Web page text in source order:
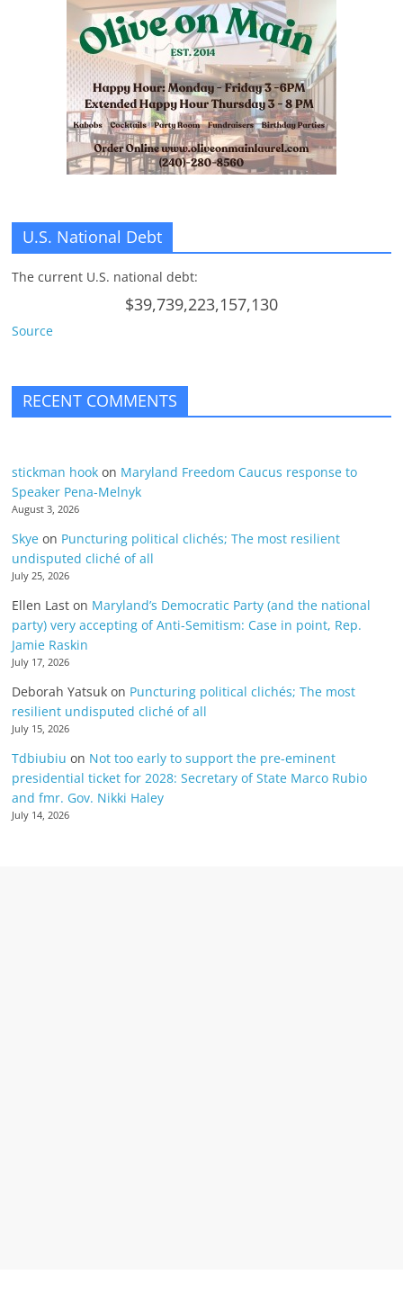
U.S. National Debt
The current U.S. national debt:
$39,739,223,157,130
Source
RECENT COMMENTS
stickman hook on Maryland Freedom Caucus response to
Speaker Pena-Melnyk
August 3, 2026
Skye on Puncturing political clichés; The most resilient
undisputed cliché of all
July 25, 2026
Ellen Last on Maryland’s Democratic Party (and the national
party) very accepting of Anti-Semitism: Case in point, Rep.
Jamie Raskin
July 17, 2026
Deborah Yatsuk on Puncturing political clichés; The most
resilient undisputed cliché of all
July 15, 2026
Tdbiubiu on Not too early to support the pre-eminent
presidential ticket for 2028: Secretary of State Marco Rubio
and fmr. Gov. Nikki Haley
July 14, 2026